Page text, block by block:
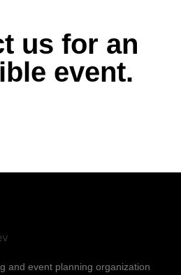
us for an
event.
and event planning organization